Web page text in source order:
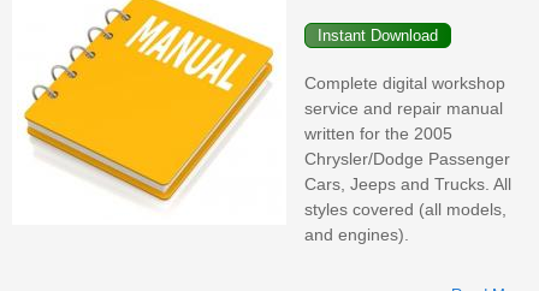
Complete digital workshop
service and repair manual
written for the 2005
Chrysler/Dodge Passenger
Cars, Jeeps and Trucks. All
styles covered (all models,
and engines).